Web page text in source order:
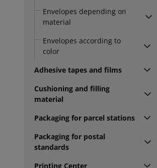
Envelopes depending on
material
Envelopes according to
color
Adhesive tapes and films
Cushioning and filling
material
Packaging for parcel stations
Packaging for postal
standards
Printing Center